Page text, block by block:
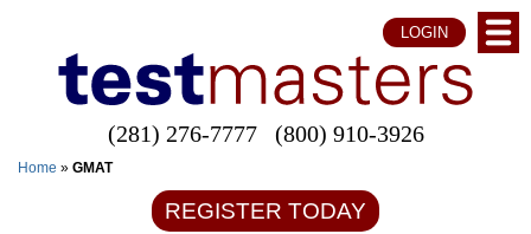
LOGIN
(281) 276-7777 (800) 910-3926
Home » GMAT
REGISTER TODAY